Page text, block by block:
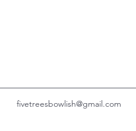
fivetreesbowlish@gmail.com